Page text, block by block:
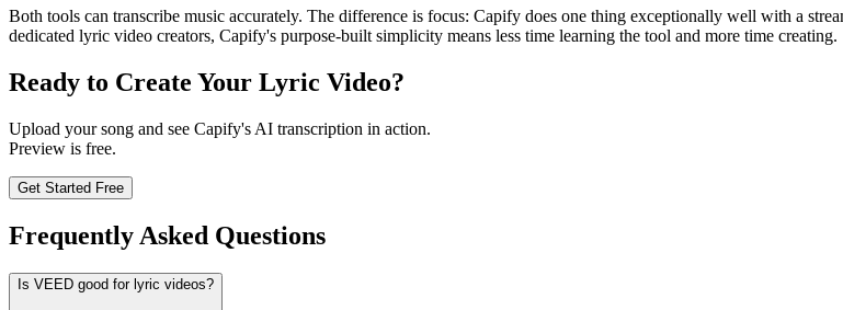
Both tools can transcribe music accurately. The difference is focus: Capify does one thing exceptionally well with a
dedicated lyric video creators, Capify's purpose-built simplicity means less time learning the tool and more time creating.
Ready to Create Your Lyric Video?
Upload your song and see Capify's AI transcription in action.
Preview is free.
Get Started Free
Frequently Asked Questions
Is VEED good for lyric videos?